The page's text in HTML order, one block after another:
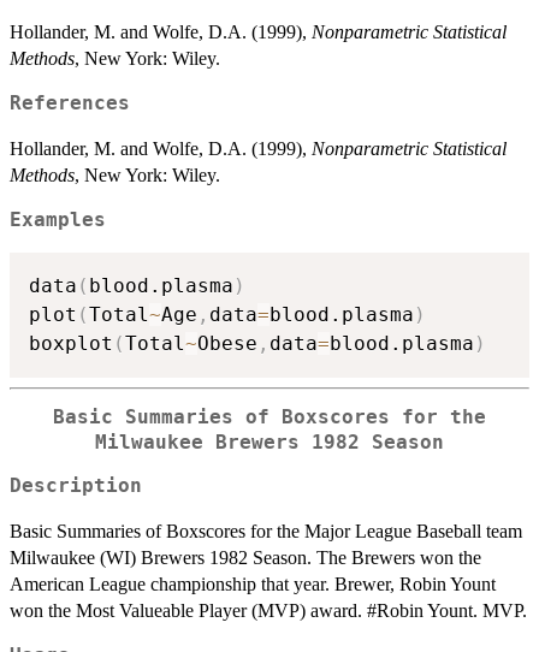
Hollander, M. and Wolfe, D.A. (1999), Nonparametric Statistical
Methods, New York: Wiley.
References
Hollander, M. and Wolfe, D.A. (1999), Nonparametric Statistical
Methods, New York: Wiley.
Examples
data ( blood.plasma )
plot (Total ~Age , data=blood.plasma )
boxplot (Total ~Obese , data=blood.plasma )
Basic Summaries of Boxscores for the
Milwaukee Brewers 1982 Season
Description
Basic Summaries of Boxscores for the Major League Baseball team
Milwaukee (WI) Brewers 1982 Season. The Brewers won the
American League championship that year. Brewer, Robin Yount
won the Most Valueable Player (MVP) award. #Robin Yount. MVP.